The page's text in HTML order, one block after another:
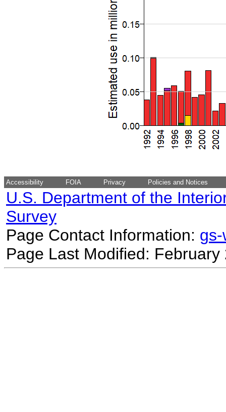
Accessibility FOIA Privacy Policies and Notices
U.S. Department of the
Survey
Page Contact Information:
Page Last Modified: